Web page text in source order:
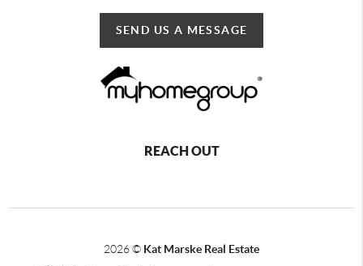
SEND US A MESSAGE
REACH OUT
2026© Kat Marske Real Estate